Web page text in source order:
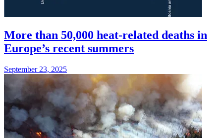
More than 50,000 heat-related deaths in
Europe’s recent summers
September 23, 2025